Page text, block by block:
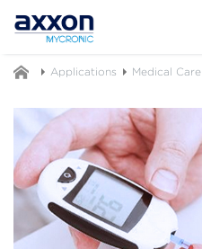
Applications Medical Care